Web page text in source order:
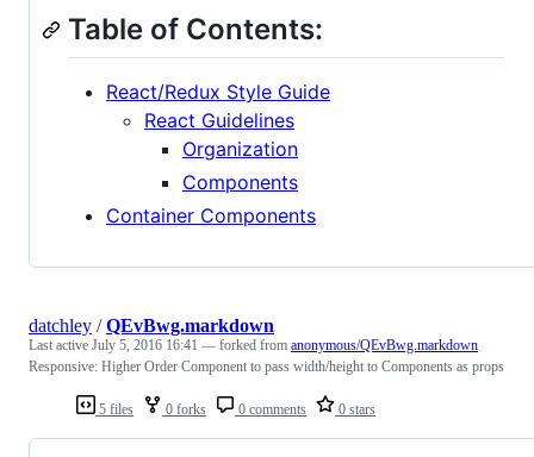
Table of Contents:
React/Redux Style Guide
React Guidelines
Organization
Components
Container Components
5 files 0 forks 0 comments 0 stars
datchley /QEvBwg.markdown
Last active July 5, 2016 16:41 — forked from anonymous/QEvBwg.markdown
Responsive: Higher Order Component to pass width/height to Components as props